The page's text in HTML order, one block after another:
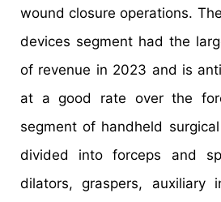
wound closure operations.
devices segment had the
of revenue in 2023 and is
at a good rate over the
segment of handheld
divided into forceps and
dilators, graspers, auxiliary